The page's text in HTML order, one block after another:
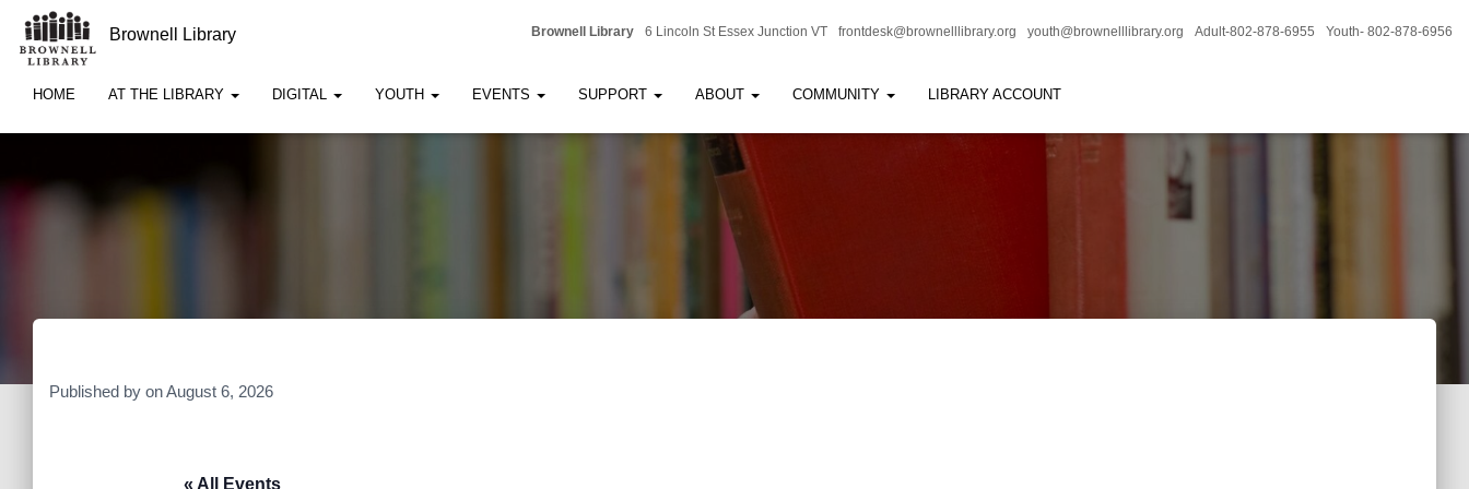
Brownell Library 6 Lincoln St Essex Junction VT frontdesk@brownelllibrary.org youth@brownelllibrary.org Adult-802-878-6955 Youth- 802-878-6956
Brownell Library
HOME AT THE LIBRARY DIGITAL YOUTH EVENTS SUPPORT ABOUT COMMUNITY LIBRARY ACCOUNT
Published by onAugust 6, 2026
« All Events